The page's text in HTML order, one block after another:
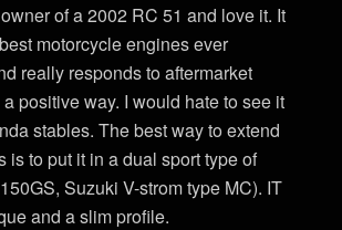
of a 2002 RC 51 and love it. It
motorcycle engines ever
really responds to aftermarket
positive way. I would hate to see it
stables. The best way to extend
is to put it in a dual sport type of
Suzuki V-strom type MC). IT
and a slim profile.